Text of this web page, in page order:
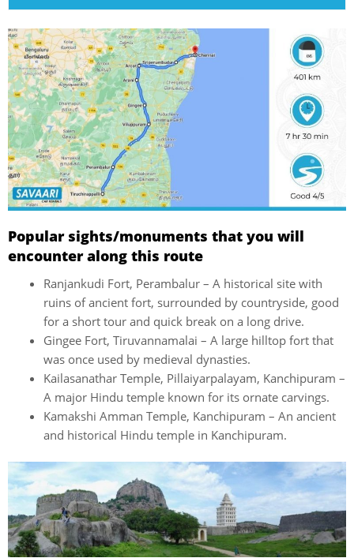
Popular sights/monuments that you will
encounter along this route
Ranjankudi Fort, Perambalur – A historical site with
ruins of ancient fort, surrounded by countryside, good
for a short tour and quick break on a long drive.
Gingee Fort, Tiruvannamalai – A large hilltop fort that
was once used by medieval dynasties.
Kailasanathar Temple, Pillaiyarpalayam, Kanchipuram –
A major Hindu temple known for its ornate carvings.
Kamakshi Amman Temple, Kanchipuram – An ancient
and historical Hindu temple in Kanchipuram.